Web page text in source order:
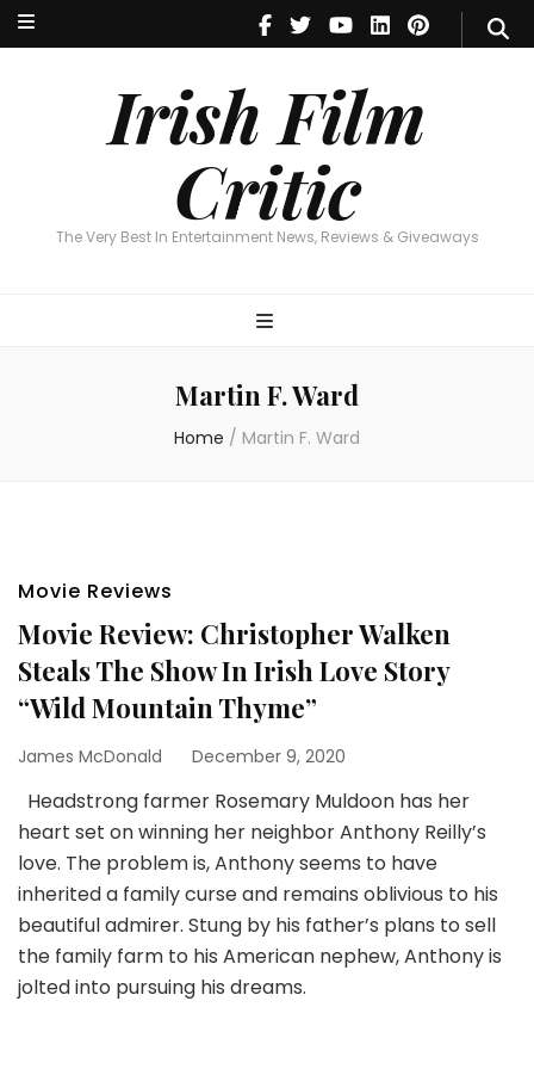
Irish Film
Critic
The Very Best In Entertainment News, Reviews & Giveaways
Irish Film Critic
The Very Best In Entertainment News, Reviews & Giveaways
Martin F. Ward
Home / Martin F. Ward
Movie Reviews
Movie Review: Christopher Walken
Steals The Show In Irish Love Story
“Wild Mountain Thyme”
James McDonald December 9, 2020
Headstrong farmer Rosemary Muldoon has her
heart set on winning her neighbor Anthony Reilly’s
love. The problem is, Anthony seems to have
inherited a family curse and remains oblivious to his
beautiful admirer. Stung by his father’s plans to sell
the family farm to his American nephew, Anthony is
jolted into pursuing his dreams.